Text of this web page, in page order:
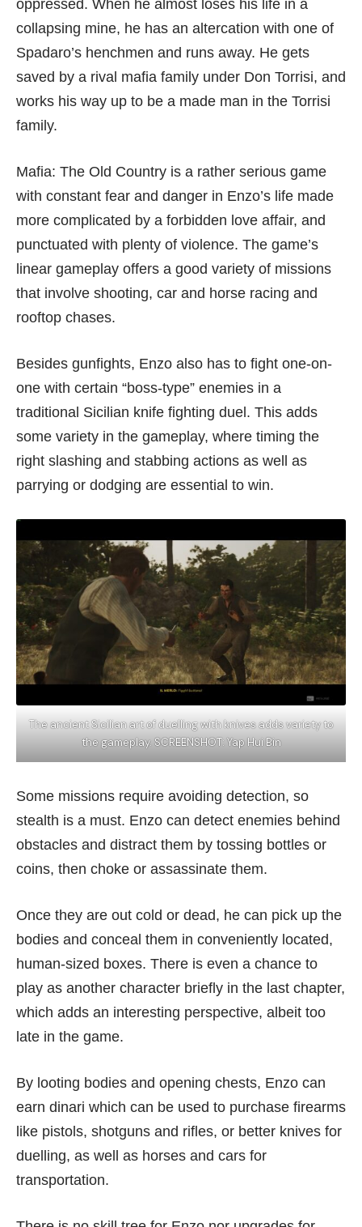
oppressed. When he almost loses his life in a
collapsing mine, he has an altercation with one of
Spadaro’s henchmen and runs away. He gets
saved by a rival mafia family under Don Torrisi, and
works his way up to be a made man in the Torrisi
family.
Mafia: The Old Country is a rather serious game
with constant fear and danger in Enzo’s life made
more complicated by a forbidden love affair, and
punctuated with plenty of violence. The game’s
linear gameplay offers a good variety of missions
that involve shooting, car and horse racing and
rooftop chases.
Besides gunfights, Enzo also has to fight one-on-
one with certain “boss-type” enemies in a
traditional Sicilian knife fighting duel. This adds
some variety in the gameplay, where timing the
right slashing and stabbing actions as well as
parrying or dodging are essential to win.
The ancient Sicilian art of duelling with knives adds variety to
the gameplay. SCREENSHOT: Yap Hui Bin
Some missions require avoiding detection, so
stealth is a must. Enzo can detect enemies behind
obstacles and distract them by tossing bottles or
coins, then choke or assassinate them.
Once they are out cold or dead, he can pick up the
bodies and conceal them in conveniently located,
human-sized boxes. There is even a chance to
play as another character briefly in the last chapter,
which adds an interesting perspective, albeit too
late in the game.
By looting bodies and opening chests, Enzo can
earn dinari which can be used to purchase firearms
like pistols, shotguns and rifles, or better knives for
duelling, as well as horses and cars for
transportation.